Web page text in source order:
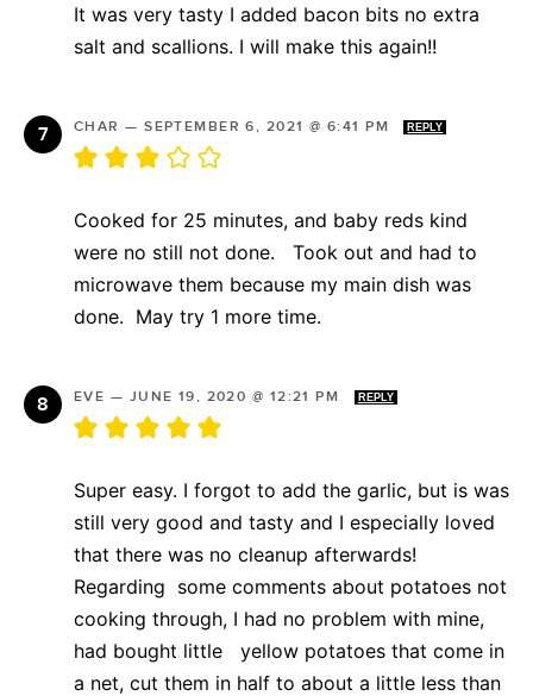
It was very tasty I added bacon bits no extra
salt and scallions. I will make this again!!
CHAR —SEPTEMBER 6, 2021 @ 6:41 PM REPLY
Cooked for 25 minutes, and baby reds kind
were no still not done. Took out and had to
microwave them because my main dish was
done. May try 1 more time.
EVE — JUNE 19, 2020 @ 12:21 PM REPLY
Super easy. I forgot to add the garlic, but is was
still very good and tasty and I especially loved
that there was no cleanup afterwards!
Regarding some comments about potatoes not
cooking through, I had no problem with mine,
had bought little yellow potatoes that come in
a net, cut them in half to about a little less than